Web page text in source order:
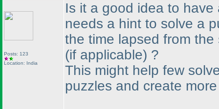
Posts: 123
Location: India
Is it a good idea to
needs a hint to solve a
the time lapsed from
(if applicable) ?
This might help few
puzzles and create